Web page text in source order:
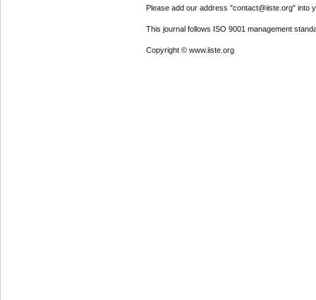
Please add our address "contact@iiste.org" into
This journal follows ISO 9001 management
Copyright © www.iiste.org